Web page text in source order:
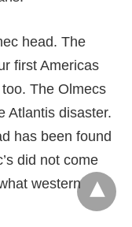
head. The
first Americas
The Olmecs
Atlantis disaster.
has been found
did not come
western